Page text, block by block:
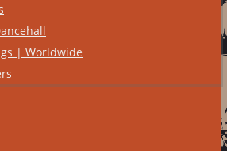
| Worldwide